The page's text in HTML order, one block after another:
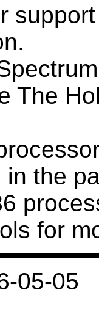
The
in the
for
05-05